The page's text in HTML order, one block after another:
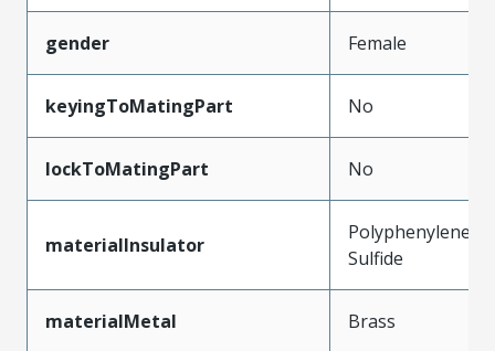
gender Female
keyingToMatingPart No
lockToMatingPart No
materialInsulator
Polyphenylene
Sulfide
materialMetal Brass